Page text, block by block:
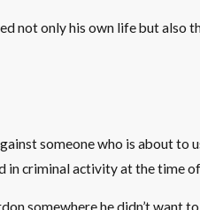
not only his own life but also
someone who is about to
in criminal activity at the time
somewhere he didn’t want